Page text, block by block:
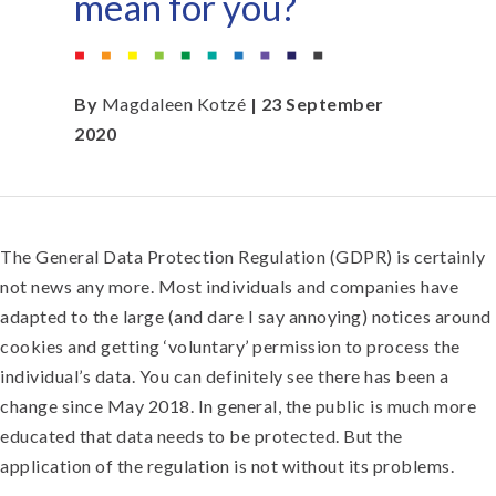
By Magdaleen Kotzé | 23 September
2020
The General Data Protection Regulation (GDPR) is certainly
not news any more. Most individuals and companies have
adapted to the large (and dare I say annoying) notices around
cookies and getting ‘voluntary’ permission to process the
individual’s data. You can definitely see there has been a
change since May 2018. In general, the public is much more
educated that data needs to be protected. But the
application of the regulation is not without its problems.